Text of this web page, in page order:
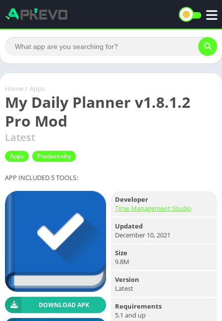
Home / Apps
My Daily Planner v1.8.1.2
Pro Mod
Latest
Apps Productivity
APP INCLUDED 5 TOOLS:
DOWNLOAD APK
Developer
Time Management Studio
Updated
December 10, 2021
Size
9.8M
Version
Latest
Requirements
5.1 and up